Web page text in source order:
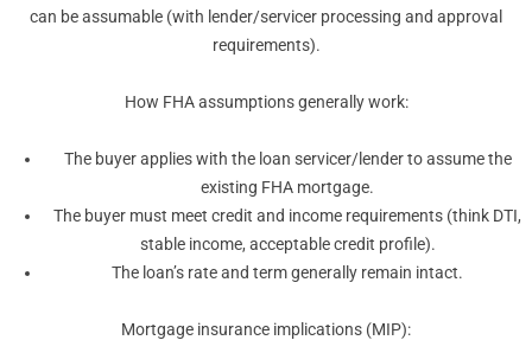
can be assumable (with lender/servicer processing and approval
requirements).
How FHA assumptions generally work:
The buyer applies with the loan servicer/lender to assume the
existing FHA mortgage.
The buyer must meet credit and income requirements (think DTI,
stable income, acceptable credit profile).
The loan’s rate and term generally remain intact.
Mortgage insurance implications (MIP):